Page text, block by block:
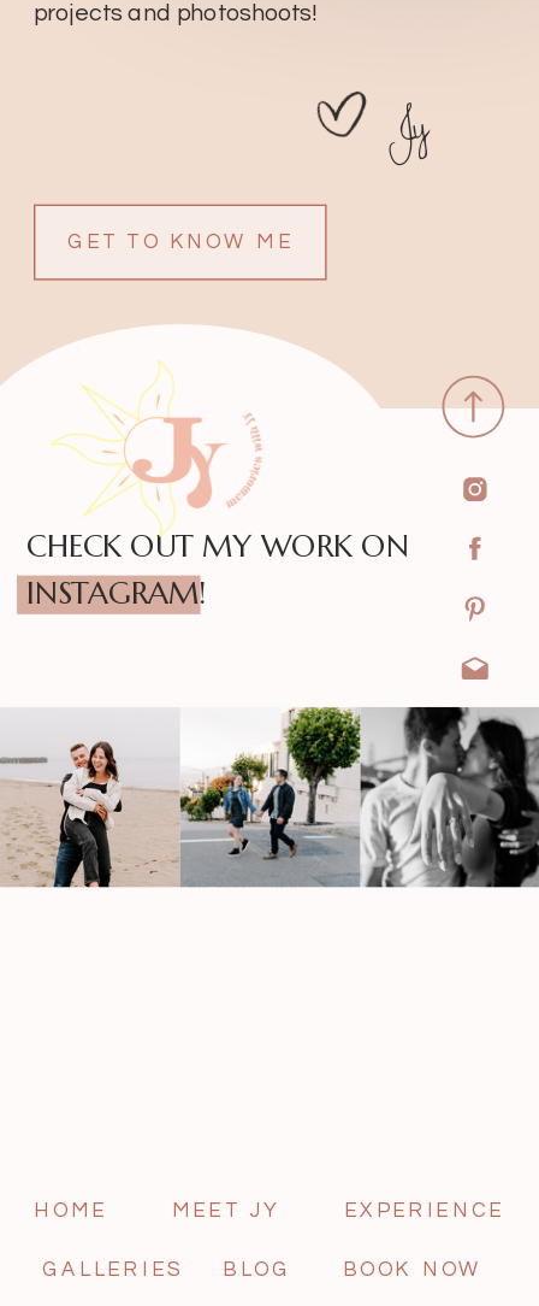
GET TO KNOW ME
Jy
projects and photoshoots!
BOOK NOW
BLOG
GALLERIES
EXPERIENCE
MEET JY
HOME
CHECK OUT MY WORK ON
INSTAGRAM!